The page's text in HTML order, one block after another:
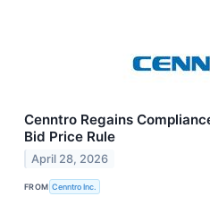
Cenntro Regains
Bid Price Rule
April 28, 2026
FROM Cenntro Inc.